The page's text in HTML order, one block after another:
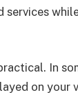
In
on your